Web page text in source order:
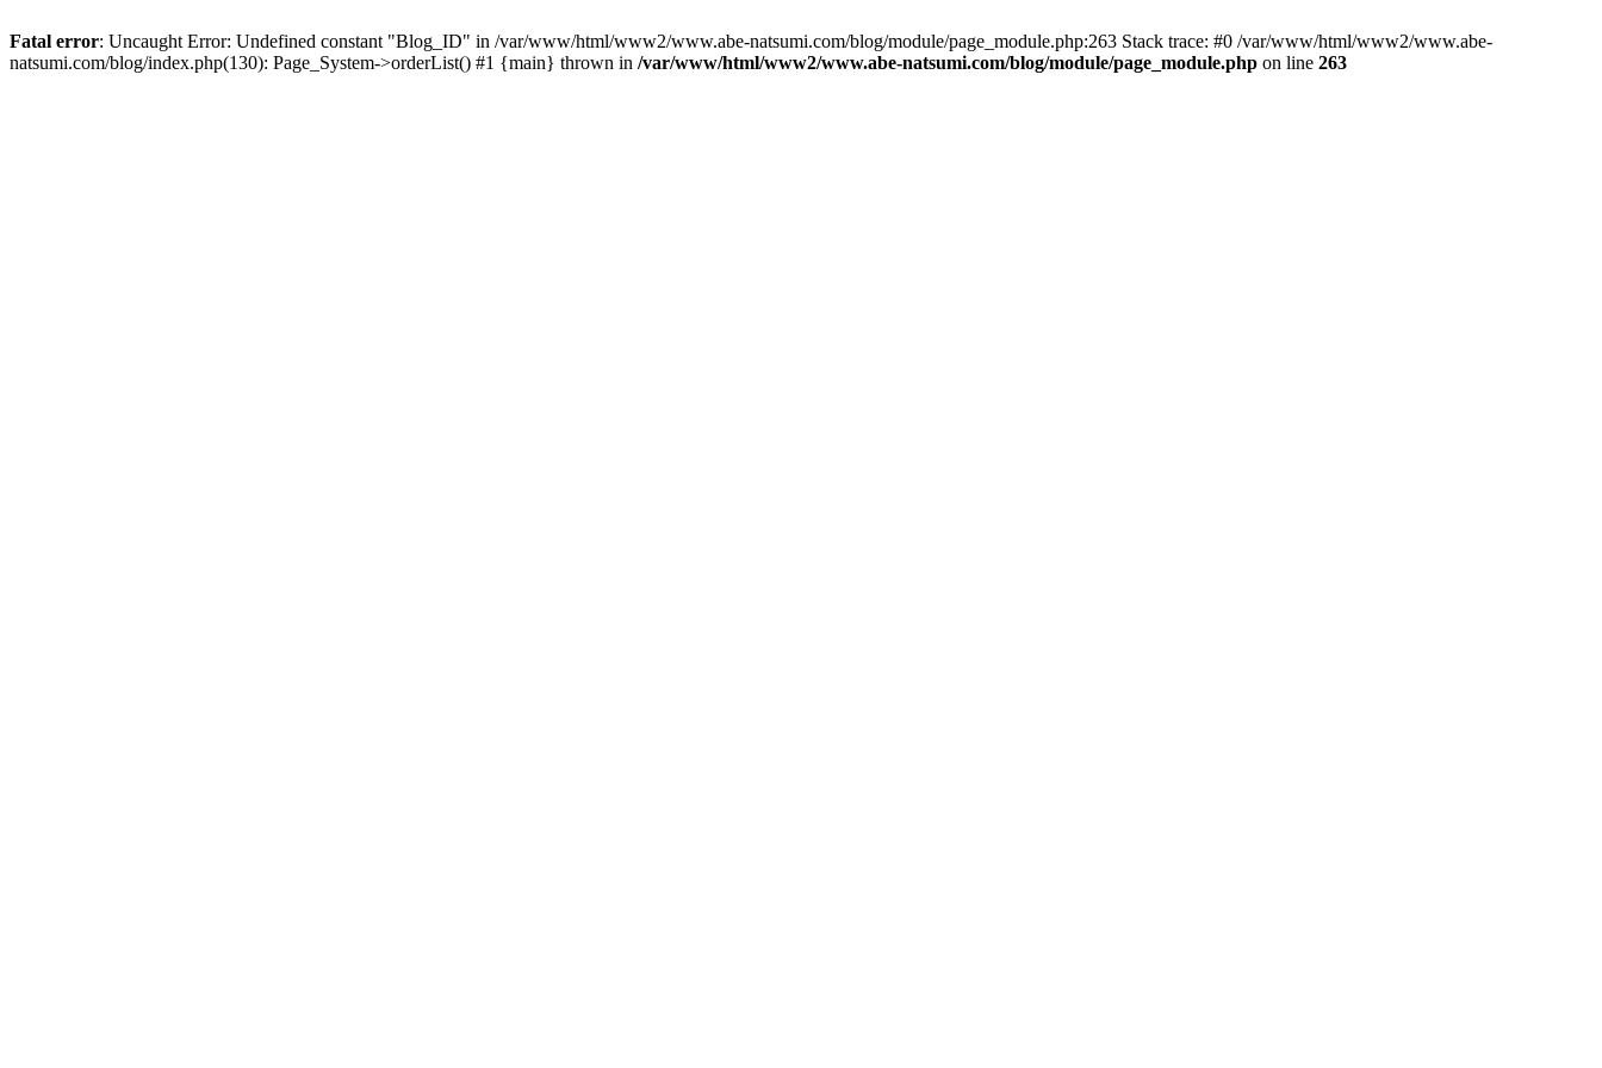
Fatal error: Uncaught Error: Undefined constant "Blog_ID" in /var/www/html/www2/www.abe-natsumi.com/blog/module/page_module.php:263 Stack trace: #0 /var/www/html/www2/www.abe-
natsumi.com/blog/index.php(130): Page_System->orderList() #1 {main} thrown in /var/www/html/www2/www.abe-natsumi.com/blog/module/page_module.php on line 263